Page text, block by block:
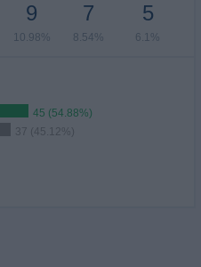
9
10.98%
7
8.54%
5
6.1%
45 (54.88%)
37 (45.12%)